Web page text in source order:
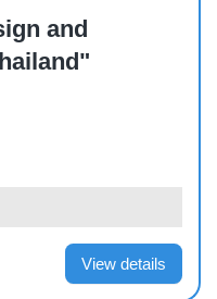
and
View details